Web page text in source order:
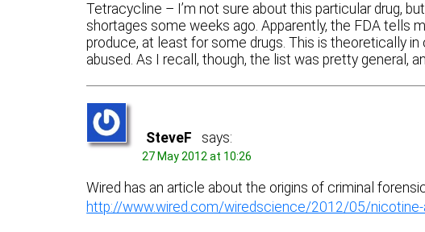
Tetracycline – I’m not sure about this particular drug,
shortages some weeks ago. Apparently, the FDA tells
produce, at least for some drugs. This is theoretically
abused. As I recall, though, the list was pretty general,
SteveF says:
27 May 2012 at 10:26
Wired has an article about the origins of criminal
http://www.wired.com/wiredscience/2012/05/